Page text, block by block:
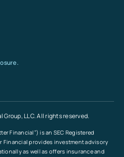
LLC. All rights reserved.
Financial”) is an SEC Registered
Financial provides investment advisory
as well as offers insurance and